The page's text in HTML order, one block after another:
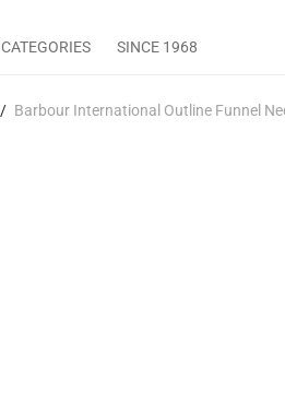
CATEGORIES SINCE 1968
/ Barbour International Outline Funnel